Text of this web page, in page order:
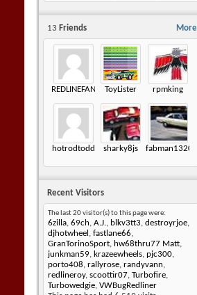
More
13 Friends
REDLINEFAN70ToyLister rpmking
hotrodtodd sharky8js fabman1320
Recent Visitors
The last 20 visitor(s) to this page were:
6zilla, 69ch, A.J., blkv3tt3, destroyrjoe,
djhotwheel , fastlane66,
GranTorinoSport, hw68thru77 Matt,
junkman59, krazeewheels, pjc300,
porto408, rallyrose, randyvann,
redlineroy, scoottir07, Turbofire,
Turbowedgie, VWBugRedliner